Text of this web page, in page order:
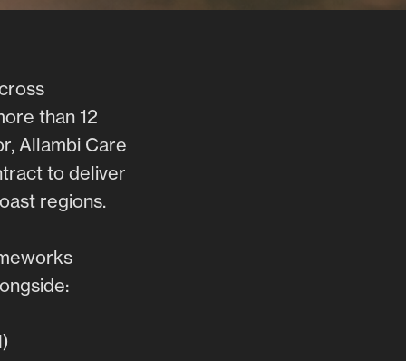
than 12
Allambi Care
to deliver
regions.